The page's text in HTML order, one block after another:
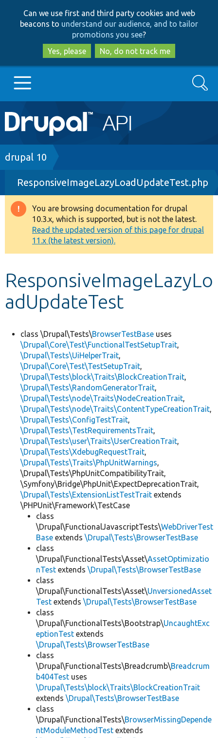
to
main
content
to
search
Can we use first and third party cookies and web
beacons to understand our audience, and to tailor
promotions you see?
Yes, please
No, do not track me
Main
navigation
Go to Drupal.org
Drupal 7
Drupal 8+
Other projects
Develop for Drupal
Search
Breadcrumb
drupal 10
ResponsiveImageLazyLoadUpdateTest.php
Warning
message
You are browsing documentation for drupal
10.3.x, which is supported, but is not the latest.
Read the updated version of this page for drupal
11.x (the latest version).
ResponsiveImageLazyLo
adUpdateTest
class \Drupal\Tests\BrowserTestBase uses
\Drupal\Core\Test\FunctionalTestSetupTrait,
\Drupal\Tests\UiHelperTrait,
\Drupal\Core\Test\TestSetupTrait,
\Drupal\Tests\block\Traits\BlockCreationTrait,
\Drupal\Tests\RandomGeneratorTrait,
\Drupal\Tests\node\Traits\NodeCreationTrait,
\Drupal\Tests\node\Traits\ContentTypeCreationTrait,
\Drupal\Tests\ConfigTestTrait,
\Drupal\Tests\TestRequirementsTrait,
\Drupal\Tests\user\Traits\UserCreationTrait,
\Drupal\Tests\XdebugRequestTrait,
\Drupal\Tests\Traits\PhpUnitWarnings,
\Drupal\Tests\PhpUnitCompatibilityTrait,
\Symfony\Bridge\PhpUnit\ExpectDeprecationTrait,
\Drupal\Tests\ExtensionListTestTrait extends
\PHPUnit\Framework\TestCase
class
\Drupal\FunctionalJavascriptTests\WebDriverTest
Base extends \Drupal\Tests\BrowserTestBase
class
\Drupal\FunctionalTests\Asset\AssetOptimizatio
nTest extends \Drupal\Tests\BrowserTestBase
class
\Drupal\FunctionalTests\Asset\UnversionedAsset
Test extends \Drupal\Tests\BrowserTestBase
class
\Drupal\FunctionalTests\Bootstrap\UncaughtExc
eptionTest extends
\Drupal\Tests\BrowserTestBase
class
\Drupal\FunctionalTests\Breadcrumb\Breadcrum
b404Test uses
\Drupal\Tests\block\Traits\BlockCreationTrait
extends \Drupal\Tests\BrowserTestBase
class
\Drupal\FunctionalTests\BrowserMissingDepende
ntModuleMethodTest extends